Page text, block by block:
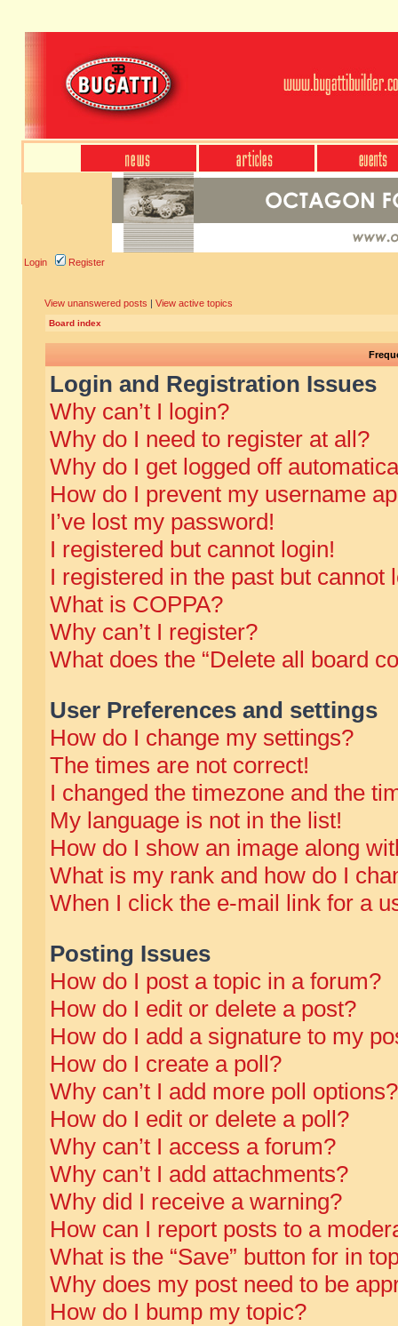
Login Register
View unanswered posts | View active topics
Board index
Login and Registration Issues
Why can’t I login?
Why do I need to register at all?
Why do I get logged off
How do I prevent my username
I’ve lost my password!
I registered but cannot login!
I registered in the past but cannot
What is COPPA?
Why can’t I register?
What does the “Delete all board
User Preferences and settings
How do I change my settings?
The times are not correct!
I changed the timezone and the
My language is not in the list!
How do I show an image along
What is my rank and how do I
When I click the e-mail link for a
Posting Issues
How do I post a topic in a forum?
How do I edit or delete a post?
How do I add a signature to my
How do I create a poll?
Why can’t I add more poll options?
How do I edit or delete a poll?
Why can’t I access a forum?
Why can’t I add attachments?
Why did I receive a warning?
How can I report posts to a
What is the “Save” button for in
Why does my post need to be
How do I bump my topic?